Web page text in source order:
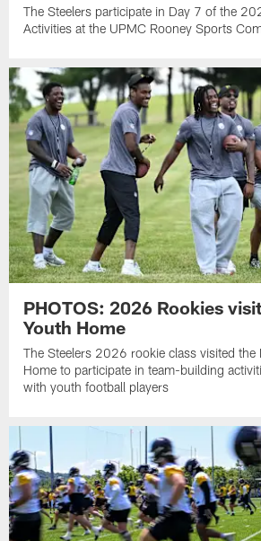
The Steelers participate in Day 7 of the
Activities at the UPMC Rooney Sports
PHOTOS: 2026 Rookies
Youth Home
The Steelers 2026 rookie class visited the
Home to participate in team-building
with youth football players